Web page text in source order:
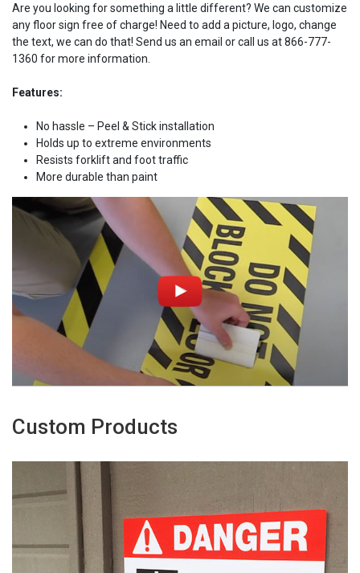
Are you looking for something a little different? We can customize
any floor sign free of charge! Need to add a picture, logo, change
the text, we can do that! Send us an email or call us at 866-777-
1360 for more information.
Features:
No hassle – Peel & Stick installation
Holds up to extreme environments
Resists forklift and foot traffic
More durable than paint
Custom Products